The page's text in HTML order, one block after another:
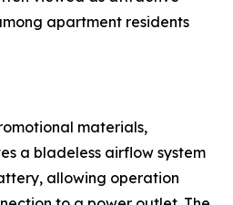
apartment residents
materials,
a bladeless airflow system
allowing operation